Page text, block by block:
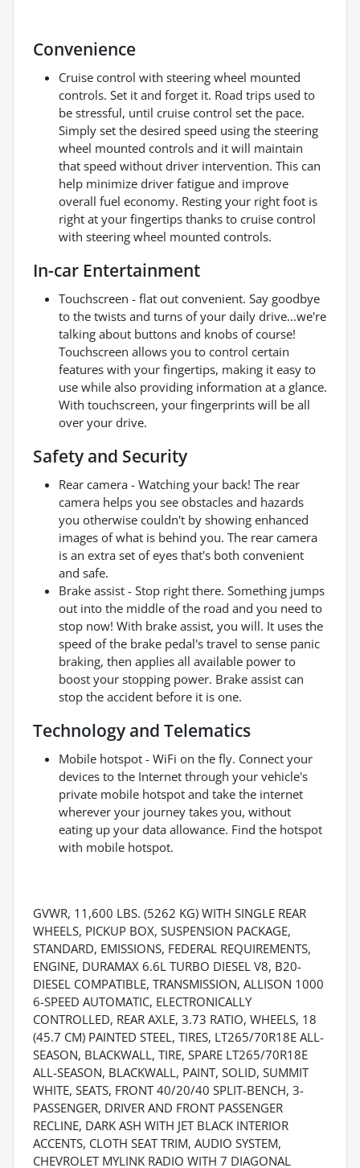
Convenience
Cruise control with steering wheel mounted
controls. Set it and forget it. Road trips used to
be stressful, until cruise control set the pace.
Simply set the desired speed using the steering
wheel mounted controls and it will maintain
that speed without driver intervention. This can
help minimize driver fatigue and improve
overall fuel economy. Resting your right foot is
right at your fingertips thanks to cruise control
with steering wheel mounted controls.
In-car Entertainment
Touchscreen - flat out convenient. Say goodbye
to the twists and turns of your daily drive...we're
talking about buttons and knobs of course!
Touchscreen allows you to control certain
features with your fingertips, making it easy to
use while also providing information at a glance.
With touchscreen, your fingerprints will be all
over your drive.
Safety and Security
Rear camera - Watching your back! The rear
camera helps you see obstacles and hazards
you otherwise couldn't by showing enhanced
images of what is behind you. The rear camera
is an extra set of eyes that's both convenient
and safe.
Brake assist - Stop right there. Something jumps
out into the middle of the road and you need to
stop now! With brake assist, you will. It uses the
speed of the brake pedal's travel to sense panic
braking, then applies all available power to
boost your stopping power. Brake assist can
stop the accident before it is one.
Technology and Telematics
Mobile hotspot - WiFi on the fly. Connect your
devices to the Internet through your vehicle's
private mobile hotspot and take the internet
wherever your journey takes you, without
eating up your data allowance. Find the hotspot
with mobile hotspot.
GVWR, 11,600 LBS. (5262 KG) WITH SINGLE REAR
WHEELS, PICKUP BOX, SUSPENSION PACKAGE,
STANDARD, EMISSIONS, FEDERAL REQUIREMENTS,
ENGINE, DURAMAX 6.6L TURBO DIESEL V8, B20-
DIESEL COMPATIBLE, TRANSMISSION, ALLISON 1000
6-SPEED AUTOMATIC, ELECTRONICALLY
CONTROLLED, REAR AXLE, 3.73 RATIO, WHEELS, 18
(45.7 CM) PAINTED STEEL, TIRES, LT265/70R18E ALL-
SEASON, BLACKWALL, TIRE, SPARE LT265/70R18E
ALL-SEASON, BLACKWALL, PAINT, SOLID, SUMMIT
WHITE, SEATS, FRONT 40/20/40 SPLIT-BENCH, 3-
PASSENGER, DRIVER AND FRONT PASSENGER
RECLINE, DARK ASH WITH JET BLACK INTERIOR
ACCENTS, CLOTH SEAT TRIM, AUDIO SYSTEM,
CHEVROLET MYLINK RADIO WITH 7 DIAGONAL